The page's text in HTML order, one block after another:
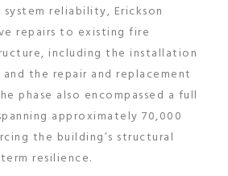
reliability, Erickson
repairs to existing fire
including the installation
the repair and replacement
phase also encompassed a full
approximately 70,000
the building’s structural
resilience.